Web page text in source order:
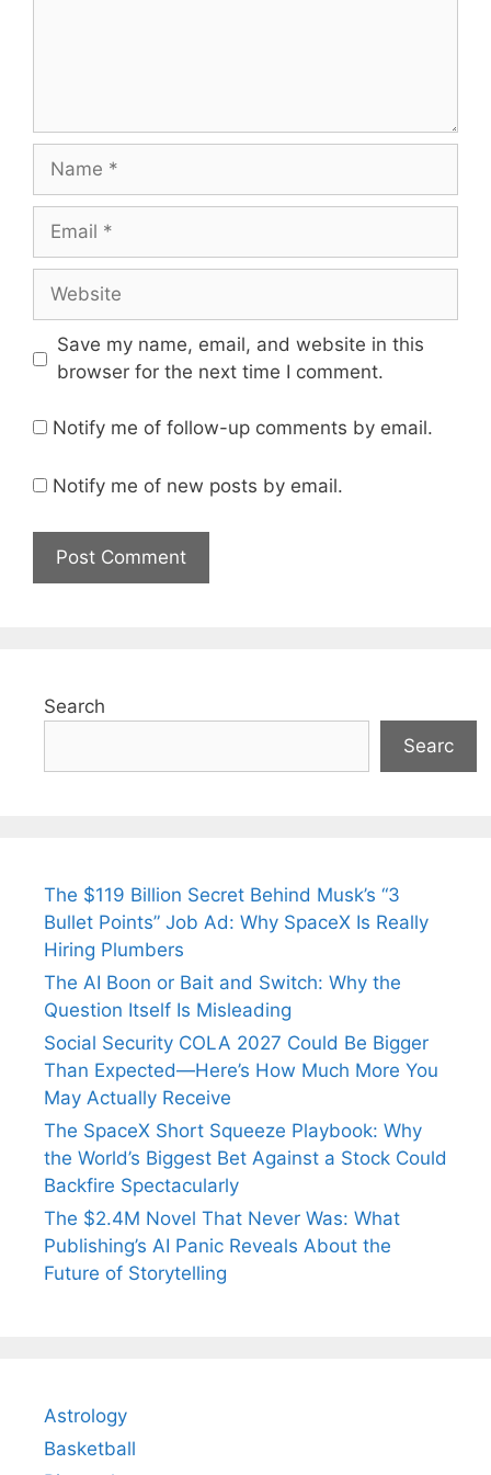
Name
Email
Website
Save my name, email, and website in this
browser for the next time I comment.
Notify me of follow-up comments by email.
Notify me of new posts by email.
Search
Searc
The $119 Billion Secret Behind Musk’s “3
Bullet Points” Job Ad: Why SpaceX Is Really
Hiring Plumbers
The AI Boon or Bait and Switch: Why the
Question Itself Is Misleading
Social Security COLA 2027 Could Be Bigger
Than Expected—Here’s How Much More You
May Actually Receive
The SpaceX Short Squeeze Playbook: Why
the World’s Biggest Bet Against a Stock Could
Backfire Spectacularly
The $2.4M Novel That Never Was: What
Publishing’s AI Panic Reveals About the
Future of Storytelling
Astrology
Basketball